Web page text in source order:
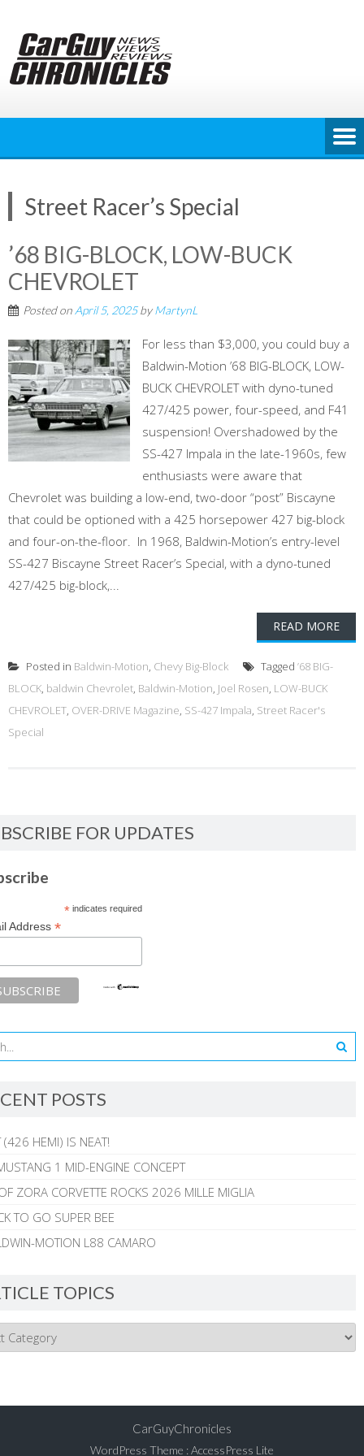
content
Street Racer’s Special
’68 BIG-BLOCK, LOW-BUCK
CHEVROLET
Posted on April 5, 2025byMartynL
For less than $3,000, you could buy a
Baldwin-Motion ’68 BIG-BLOCK, LOW-
BUCK CHEVROLET with dyno-tuned
427/425 power, four-speed, and F41
suspension! Overshadowed by the
SS-427 Impala in the late-1960s, few
enthusiasts were aware that
Chevrolet was building a low-end, two-door “post” Biscayne
that could be optioned with a 425 horsepower 427 big-block
and four-on-the-floor. In 1968, Baldwin-Motion’s entry-level
SS-427 Biscayne Street Racer’s Special, with a dyno-tuned
427/425 big-block,...
READ MORE
Posted in Baldwin-Motion, Chevy Big-Block Tagged ’68 BIG-
BLOCK, baldwin Chevrolet, Baldwin-Motion, Joel Rosen, LOW-BUCK
CHEVROLET, OVER-DRIVE Magazine, SS-427 Impala, Street Racer's
Special
FOR UPDATES
*indicates required
Address *
POSTS
(426 HEMI) IS NEAT!
1 MID-ENGINE CONCEPT
ZORA CORVETTE ROCKS 2026 MILLE MIGLIA
TO GO SUPER BEE
MOTION L88 CAMARO
TOPICS
CarGuyChronicles
WordPress Theme :AccessPress Lite